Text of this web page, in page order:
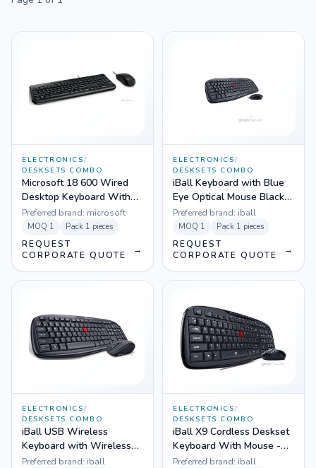
ELECTRONICS/
DESKSETS COMBO
Microsoft 18 600 Wired
Desktop Keyboard With
Mouse Black - APB-000
Preferred brand: microsoft
MOQ 1 Pack 1 pieces
REQUEST
CORPORATE QUOTE
→
ELECTRONICS/
DESKSETS COMBO
iBall Keyboard with Blue
Eye Optical Mouse Black -
WinTop PS2
Preferred brand: iball
MOQ 1 Pack 1 pieces
REQUEST
CORPORATE QUOTE
→
ELECTRONICS/
DESKSETS COMBO
iBall USB Wireless
Keyboard with Wireless
Mouse - Dusky Duo 06
Preferred brand: iball
ELECTRONICS/
DESKSETS COMBO
iBall X9 Cordless Deskset
Keyboard With Mouse -
Achiever Duo
Preferred brand: iball